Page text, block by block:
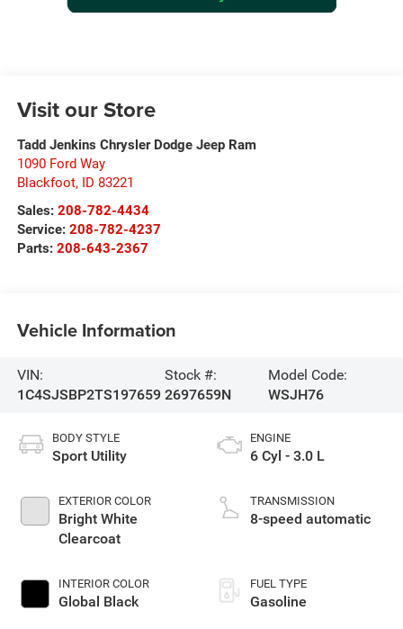
Visit our Store
Tadd Jenkins Chrysler Dodge Jeep Ram
1090 Ford Way
Blackfoot, ID 83221
Sales: 208-782-4434
Service: 208-782-4237
Parts: 208-643-2367
Vehicle Information
VIN:
1C4SJSBP2TS197659
Stock #:
2697659N
Model Code:
WSJH76
BODY STYLE
Sport Utility
EXTERIOR COLOR
Bright White
Clearcoat
INTERIOR COLOR
Global Black
ENGINE
6 Cyl - 3.0 L
TRANSMISSION
8-speed automatic
FUEL TYPE
Gasoline